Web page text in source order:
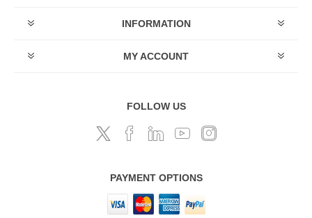
INFORMATION
MY ACCOUNT
FOLLOW US
PAYMENT OPTIONS